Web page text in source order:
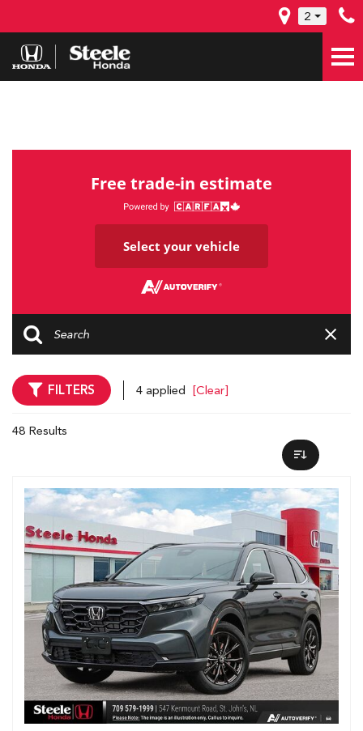
2
Free trade-in estimate
Select your vehicle
FILTERS 4 applied [Clear]
48 Results